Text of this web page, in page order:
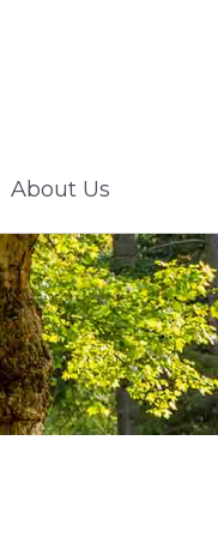
About Us